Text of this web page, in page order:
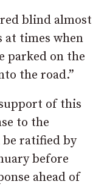
blind almost
times when
parked on the
the road.”
of this
to the
ratified by
before
ahead of